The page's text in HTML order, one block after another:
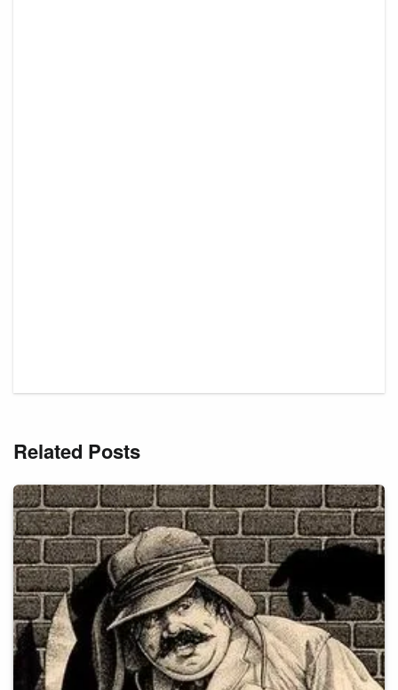
Related Posts